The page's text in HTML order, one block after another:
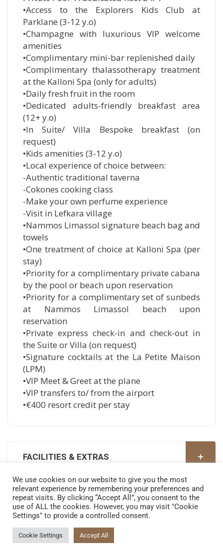
•Access to the Explorers Kids Club at
Parklane (3-12 y.o)
•Champagne with luxurious VIP welcome
amenities
•Complimentary mini-bar replenished daily
•Complimentary thalassotherapy treatment
at the Kalloni Spa (only for adults)
•Daily fresh fruit in the room
•Dedicated adults-friendly breakfast area
(12+ y.o)
•In Suite/ Villa Bespoke breakfast (on
request)
•Kids amenities (3-12 y.o)
•Local experience of choice between:
-Authentic traditional taverna
-Cokones cooking class
-Make your own perfume experience
-Visit in Lefkara village
•Nammos Limassol signature beach bag and
towels
•One treatment of choice at Kalloni Spa (per
stay)
•Priority for a complimentary private cabana
by the pool or beach upon reservation
•Priority for a complimentary set of sunbeds
at Nammos Limassol beach upon
reservation
•Private express check-in and check-out in
the Suite or Villa (on request)
•Signature cocktails at the La Petite Maison
(LPM)
•VIP Meet & Greet at the plane
•VIP transfers to/ from the airport
•€400 resort credit per stay
FACILITIES & EXTRAS
GALLERY
We use cookies on our website to give you the most
relevant experience by remembering your preferences and
repeat visits. By clicking “Accept All”, you consent to the
use of ALL the cookies. However, you may visit "Cookie
Settings" to provide a controlled consent.
Cookie Settings Accept All